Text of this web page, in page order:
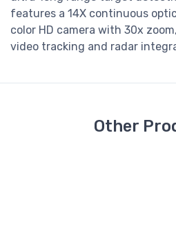
features a 14X continuous
color HD camera with 30x
video tracking and radar
Other